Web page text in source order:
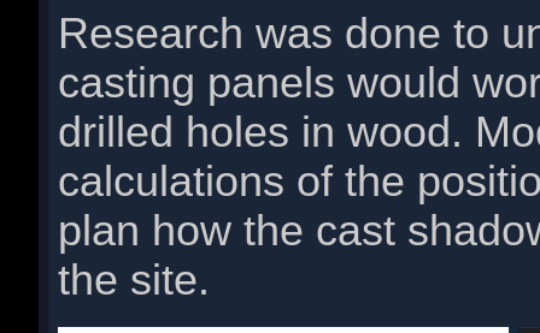
Research was done to
casting panels would
drilled holes in wood.
calculations of the
plan how the cast
the site.